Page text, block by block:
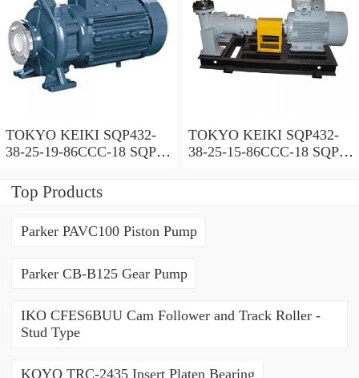
TOKYO KEIKI SQP432-
38-25-19-86CCC-18 SQP
TOKYO KEIKI SQP432-
38-25-15-86CCC-18 SQP
Top Products
Parker PAVC100 Piston Pump
Parker CB-B125 Gear Pump
IKO CFES6BUU Cam Follower and Track Roller -
Stud Type
KOYO TRC-2435 Insert Platen Bearing